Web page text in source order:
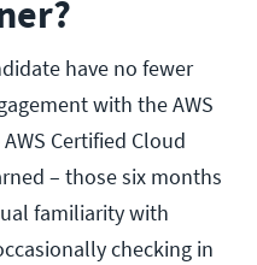
have no fewer
with the AWS
Certified Cloud
– those six months
familiarity with
checking in